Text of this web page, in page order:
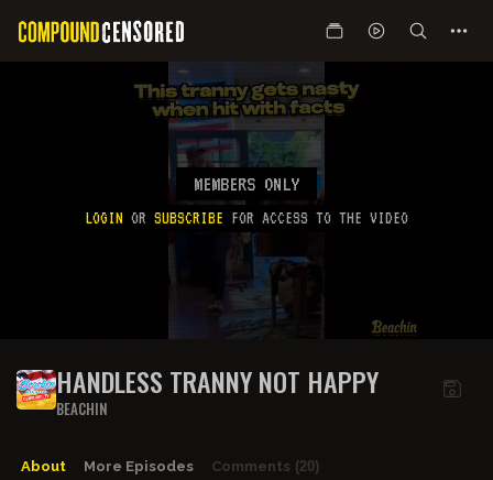
MEMBERS ONLY
LOGIN OR SUBSCRIBE FOR ACCESS TO THE VIDEO
HANDLESS TRANNY NOT HAPPY
BEACHIN
About More Episodes Comments (20)